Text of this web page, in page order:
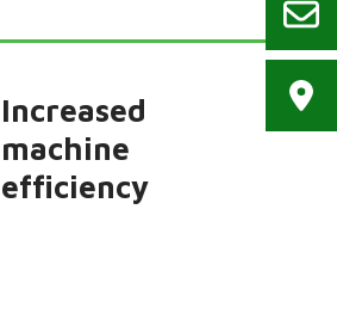
Increased
machine
efficiency